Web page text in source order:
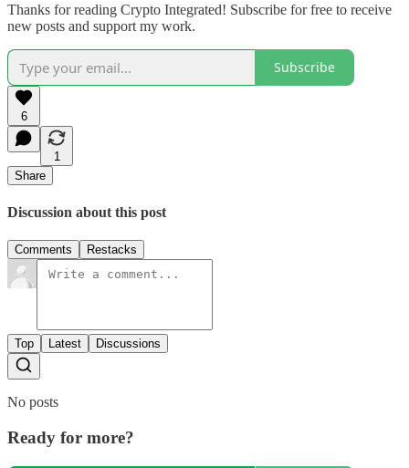
Thanks for reading Crypto Integrated! Subscribe for free to receive
new posts and support my work.
Subscribe
6
1
Share
Discussion about this post
Comments Restacks
Top Latest Discussions
No posts
Ready for more?